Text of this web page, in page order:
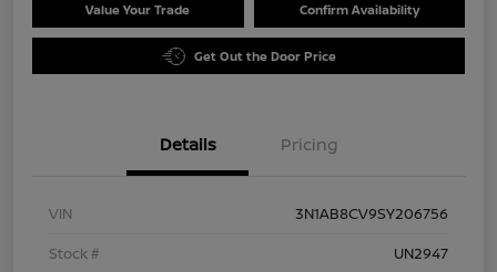
Value Your Trade Confirm Availability
Get Out the Door Price
Details Pricing
VIN
3N1AB8CV9SY206756
Stock #
UN2947